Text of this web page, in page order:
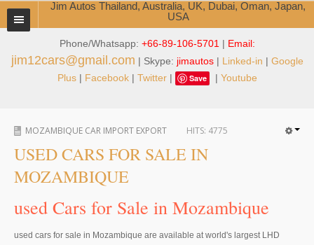
Phone/Whatsapp: +66-89-106-5701 | Email:
jim12cars@gmail.com | Skype: jimautos| Linked-in | Google
Plus| Facebook| Twitter| Save | Youtube
Jim Autos Thailand, Australia, UK, Dubai, Oman, Japan,
USA
TOYOTA DEALER EXPORTER
ABOUT THAILAND DEALER
Jim People
MOZAMBIQUE CAR IMPORT EXPORT HITS: 4775
USED CARS FOR SALE IN
MOZAMBIQUE
used Cars for Sale in Mozambique
used cars for sale in Mozambique are available at world's largest LHD